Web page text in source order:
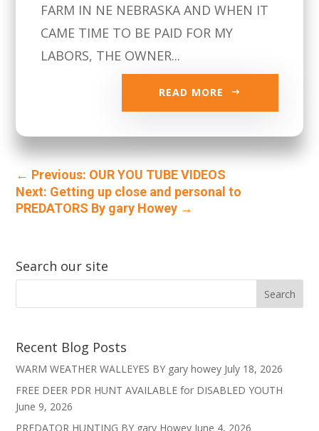
FARM IN NE NEBRASKA AND WHEN IT
CAME TIME TO BE PAID FOR MY
LABORS, THE OWNER...
READ MORE
← Previous: OUR YOU TUBE VIDEOS
Next: Getting up close and personal to
PREDATORS By gary Howey →
Search our site
Recent Blog Posts
WARM WEATHER WALLEYES BY gary howey July 18, 2026
FREE DEER PDR HUNT AVAILABLE for DISABLED YOUTH
June 9, 2026
PREDATOR HUNTING BY gary Howey June 4, 2026